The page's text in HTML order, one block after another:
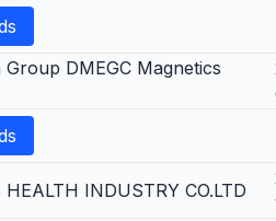
Group DMEGC Magnetics
INDUSTRY CO.LTD